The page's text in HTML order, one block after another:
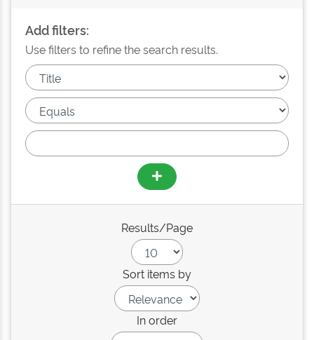
Add filters:
Use filters to refine the search results.
Results/Page
Sort items by
In order